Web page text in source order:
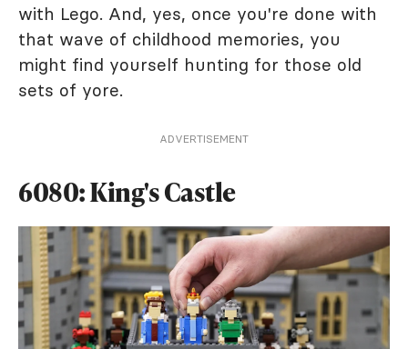
with Lego. And, yes, once you're done with
that wave of childhood memories, you
might find yourself hunting for those old
sets of yore.
ADVERTISEMENT
6080: King's Castle